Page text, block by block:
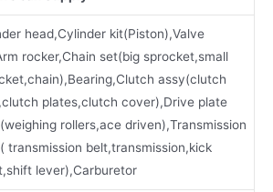
head,Cylinder kit(Piston),Valve
rocker,Chain set(big sprocket,small
assy(clutch
plates,clutch cover),Drive plate
rollers,ace driven),Transmission
transmission belt,transmission,kick
lever),Carburetor